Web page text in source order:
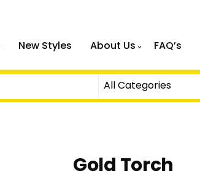
New Styles About Us FAQ’s
Gold Torch